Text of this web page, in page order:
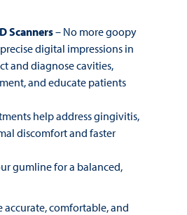
Scanners– No more goopy
digital impressions in
and diagnose cavities,
and educate patients
help address gingivitis,
discomfort and faster
gumline for a balanced,
comfortable, and